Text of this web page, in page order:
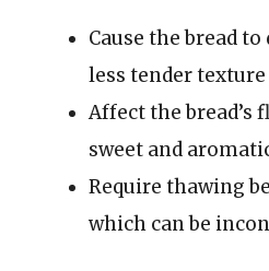
Cause the bread
less tender texture
Affect the bread’s
sweet and
Require thawing
which can be